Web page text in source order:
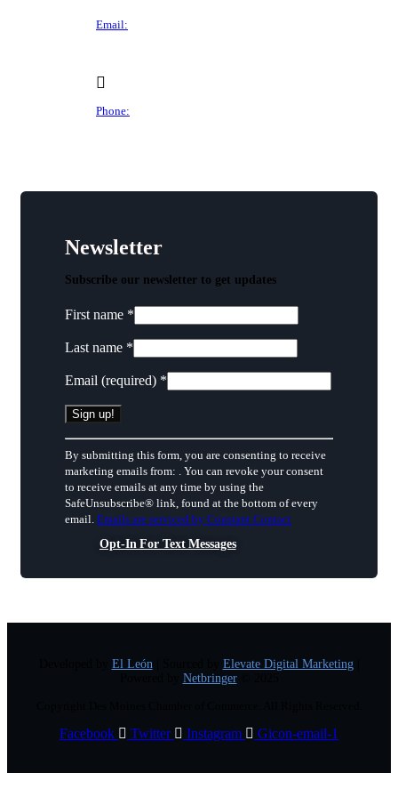
Email:
Phone:
Newsletter
Subscribe our newsletter to get updates
First name *
Last name *
Email (required) *
Constant
Contact
Use.
Please
leave
this
By submitting this form, you are consenting to receive
marketing emails from: . You can revoke your consent
to receive emails at any time by using the
SafeUnsubscribe® link, found at the bottom of every
email. Emails are serviced by Constant Contact
Opt-In For Text Messages
El León Elevate Digital Marketing|
Netbringer© 2025
Facebook Twitter Instagram Gicon-email-1